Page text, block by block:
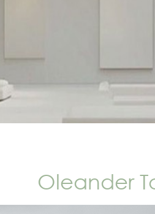
Oleander